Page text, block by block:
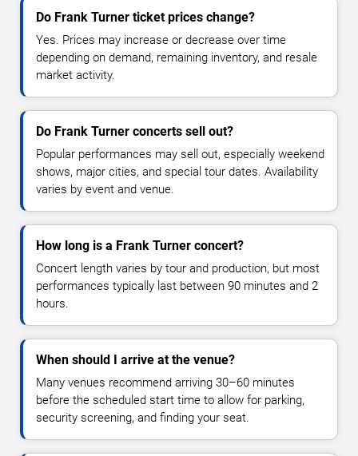
Do Frank Turner ticket prices change?
Yes. Prices may increase or decrease over time
depending on demand, remaining inventory, and resale
market activity.
Do Frank Turner concerts sell out?
Popular performances may sell out, especially weekend
shows, major cities, and special tour dates. Availability
varies by event and venue.
How long is a Frank Turner concert?
Concert length varies by tour and production, but most
performances typically last between 90 minutes and 2
hours.
When should I arrive at the venue?
Many venues recommend arriving 30–60 minutes
before the scheduled start time to allow for parking,
security screening, and finding your seat.